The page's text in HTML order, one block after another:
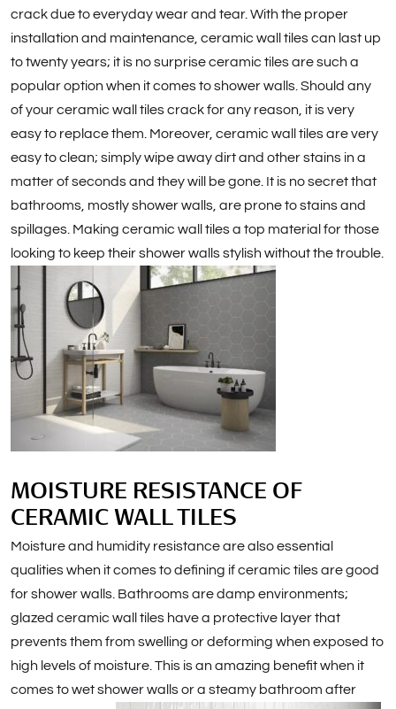
crack due to everyday wear and tear. With the proper
installation and maintenance, ceramic wall tiles can last up
to twenty years; it is no surprise ceramic tiles are such a
popular option when it comes to shower walls. Should any
of your ceramic wall tiles crack for any reason, it is very
easy to replace them. Moreover, ceramic wall tiles are very
easy to clean; simply wipe away dirt and other stains in a
matter of seconds and they will be gone. It is no secret that
bathrooms, mostly shower walls, are prone to stains and
spillages. Making ceramic wall tiles a top material for those
looking to keep their shower walls stylish without the trouble.
MOISTURE RESISTANCE OF
CERAMIC WALL TILES
Moisture and humidity resistance are also essential
qualities when it comes to defining if ceramic tiles are good
for shower walls. Bathrooms are damp environments;
glazed ceramic wall tiles have a protective layer that
prevents them from swelling or deforming when exposed to
high levels of moisture. This is an amazing benefit when it
comes to wet shower walls or a steamy bathroom after